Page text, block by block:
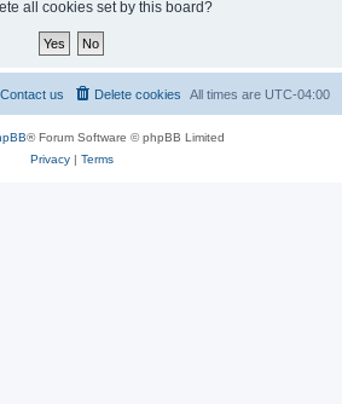
all cookies set by this board?
All times are UTC-04:00
Delete cookies
Contact us
® Forum Software © phpBB Limited
Privacy| Terms